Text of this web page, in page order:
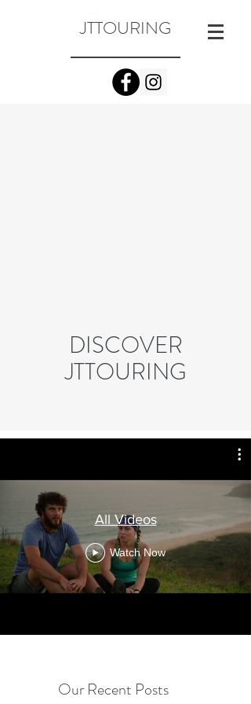
JTTOURING
DISCOVER
JTTOURING
Our Recent Posts
All Videos
Watch Now